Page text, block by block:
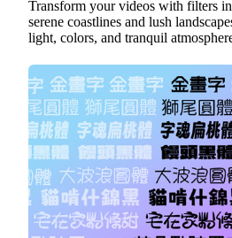
Transform your videos with filters
serene coastlines and lush
light, colors, and tranquil